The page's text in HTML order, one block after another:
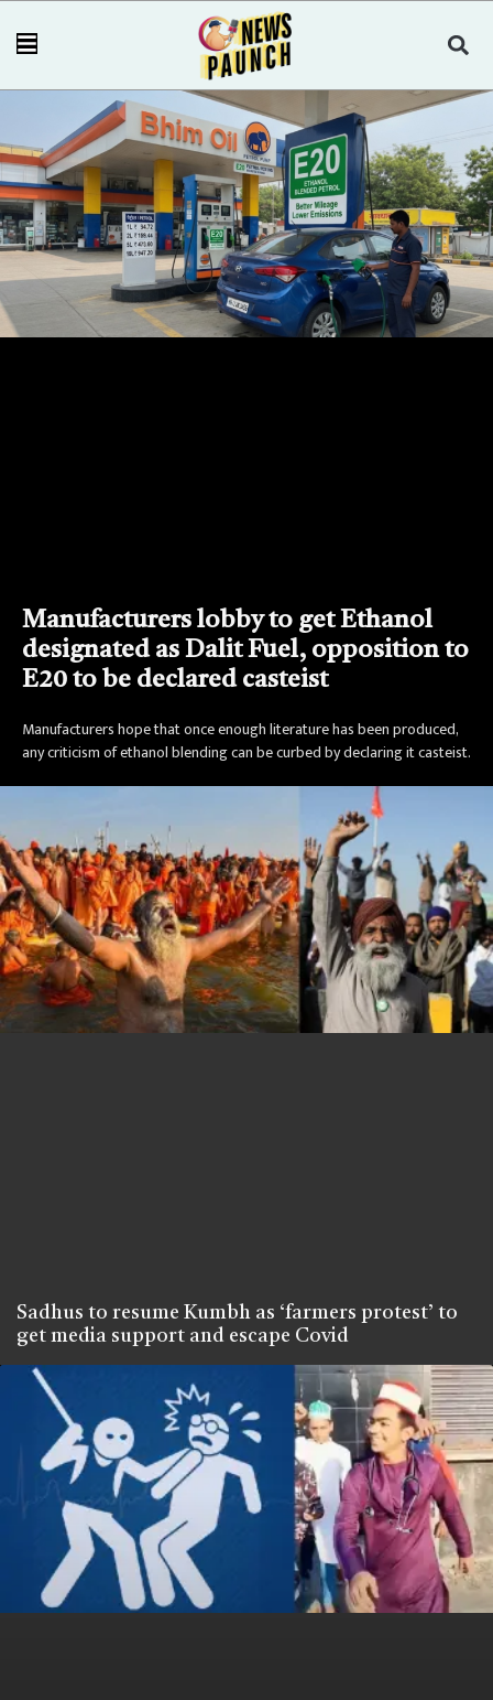
Manufacturers lobby to get Ethanol
designated as Dalit Fuel, opposition to
E20 to be declared casteist
Manufacturers hope that once enough literature has been produced,
any criticism of ethanol blending can be curbed by declaring it casteist.
Sadhus to resume Kumbh as ‘farmers protest’ to
get media support and escape Covid